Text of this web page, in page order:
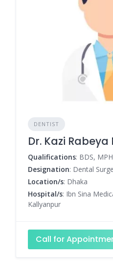
DENTIST
Dr. Kazi Rabeya
Qualifications: BDS,
Designation: Dental
Location/s: Dhaka
Hospital/s: Ibn Sina
Kallyanpur
Call for